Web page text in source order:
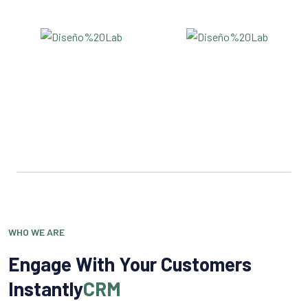
WHO WE ARE
Engage With Your Customers
InstantlyCRM